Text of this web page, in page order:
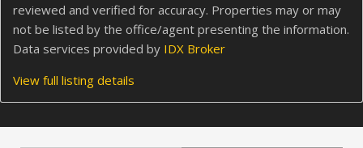
reviewed and verified for accuracy. Properties may or may
not be listed by the office/agent presenting the information.
Data services provided by IDX Broker
View full listing details